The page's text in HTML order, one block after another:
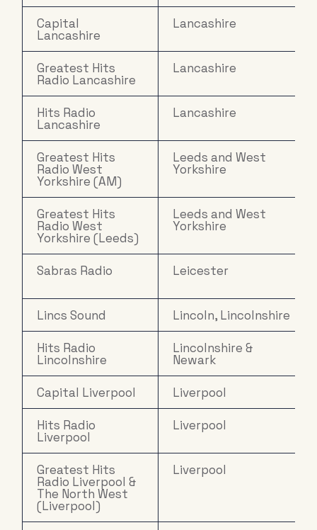
Capital
Lancashire
Lancashire
Greatest Hits
Radio Lancashire
Lancashire
Hits Radio
Lancashire
Lancashire
Greatest Hits
Radio West
Yorkshire (AM)
Leeds and West
Yorkshire
Greatest Hits
Radio West
Yorkshire (Leeds)
Leeds and West
Yorkshire
Sabras Radio Leicester
Lincs Sound Lincoln, Lincolnshire
Hits Radio
Lincolnshire
Lincolnshire &
Newark
Capital Liverpool Liverpool
Hits Radio
Liverpool
Liverpool
Greatest Hits
Radio Liverpool &
The North West
(Liverpool)
Liverpool